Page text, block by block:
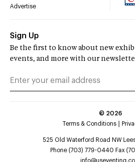
Advertise
Sign Up
Be the first to know about new
events, and more with our
© 2026
Terms & Conditions
525 Old Waterford Road NW
Phone (703) 779-0440 Fax